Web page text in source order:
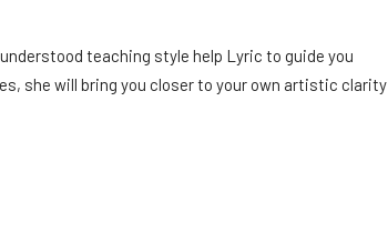
teaching style help Lyric to guide you
she will bring you closer to your own artistic clarity